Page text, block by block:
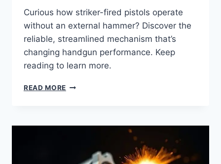
Curious how striker-fired pistols operate
without an external hammer? Discover the
reliable, streamlined mechanism that’s
changing handgun performance. Keep
reading to learn more.
READ MORE